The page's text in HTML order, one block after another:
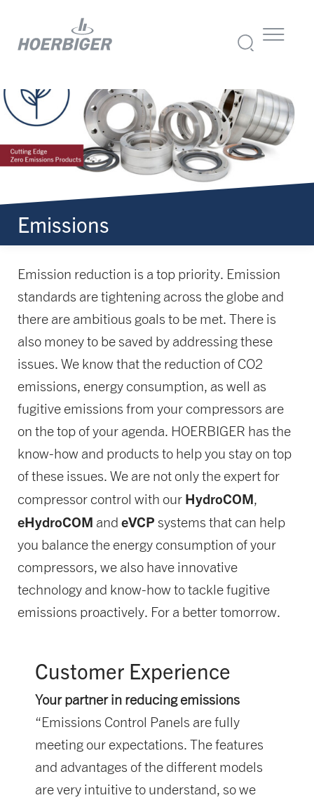
Emissions
Emission reduction is a top priority. Emission
standards are tightening across the globe and
there are ambitious goals to be met. There is
also money to be saved by addressing these
issues. We know that the reduction of CO2
emissions, energy consumption, as well as
fugitive emissions from your compressors are
on the top of your agenda. HOERBIGER has the
know-how and products to help you stay on top
of these issues. We are not only the expert for
compressor control with our HydroCOM
eHydroCOM and eVCP systems that can help
you balance the energy consumption of your
compressors, we also have innovative
technology and know-how to tackle fugitive
emissions proactively. For a better tomorrow.
Customer Experience
Your partner in reducing emissions
“Emissions Control Panels are fully
meeting our expectations. The features
and advantages of the different models
are very intuitive to understand, so we